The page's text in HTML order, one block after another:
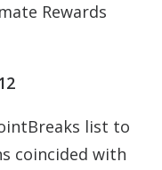
Rewards
list to
coincided with